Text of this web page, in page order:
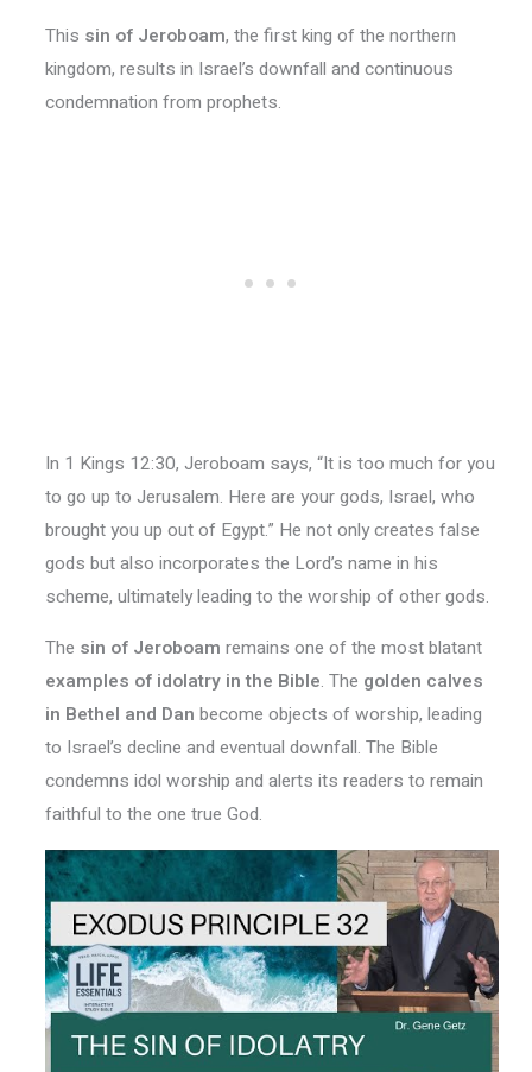
This sin of Jeroboam, the first king of the northern
kingdom, results in Israel’s downfall and continuous
condemnation from prophets.
In 1 Kings 12:30, Jeroboam says, “It is too much for you
to go up to Jerusalem. Here are your gods, Israel, who
brought you up out of Egypt.” He not only creates false
gods but also incorporates the Lord’s name in his
scheme, ultimately leading to the worship of other gods.
The sin of Jeroboam remains one of the most blatant
examples of idolatry in the Bible. The golden calves
in Bethel and Dan become objects of worship, leading
to Israel’s decline and eventual downfall. The Bible
condemns idol worship and alerts its readers to remain
faithful to the one true God.